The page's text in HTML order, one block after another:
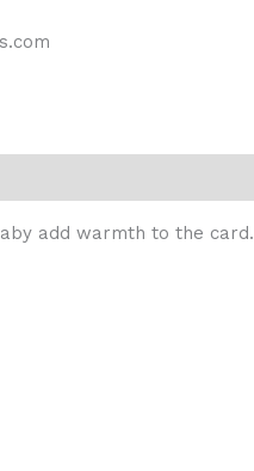
add warmth to the card.